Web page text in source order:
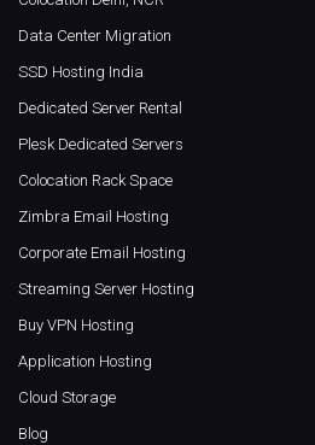
Data Center Migration
SSD Hosting India
Dedicated Server Rental
Plesk Dedicated Servers
Colocation Rack Space
Zimbra Email Hosting
Corporate Email Hosting
Streaming Server Hosting
Buy VPN Hosting
Application Hosting
Cloud Storage
Blog